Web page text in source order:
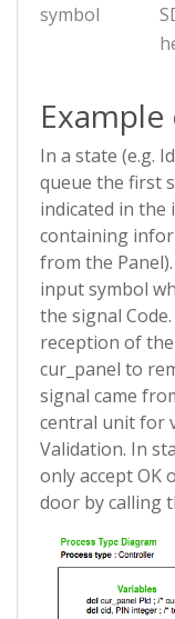
symbol
In a state (e.g.
queue the first
indicated in the
containing
from the
input symbol
the signal
reception of
cur_panel to
signal came
central unit for
Validation. In
only accept OK
door by calling